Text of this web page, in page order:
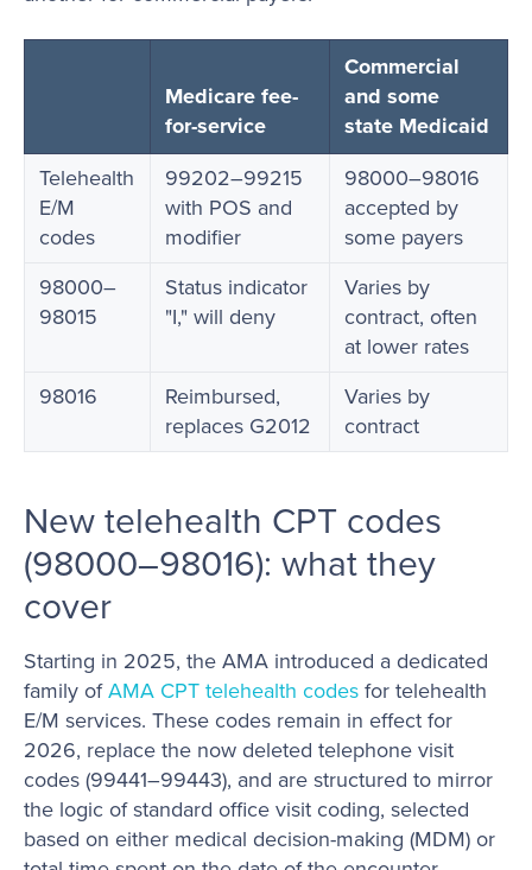
Medicare fee-
for-service
Commercial
and some
state Medicaid
Telehealth
E/M
codes
99202–99215
with POS and
modifier
98000–98016
accepted by
some payers
98000–
98015
Status indicator
"I," will deny
Varies by
contract, often
at lower rates
98016
Reimbursed,
replaces G2012
Varies by
contract
New telehealth CPT codes
(98000–98016): what they
cover
Starting in 2025, the AMA introduced a dedicated
family ofAMA CPT telehealth codesfor telehealth
E/M services. These codes remain in effect for
2026, replace the now deleted telephone visit
codes (99441–99443), and are structured to mirror
the logic of standard office visit coding, selected
based on either medical decision-making (MDM) or